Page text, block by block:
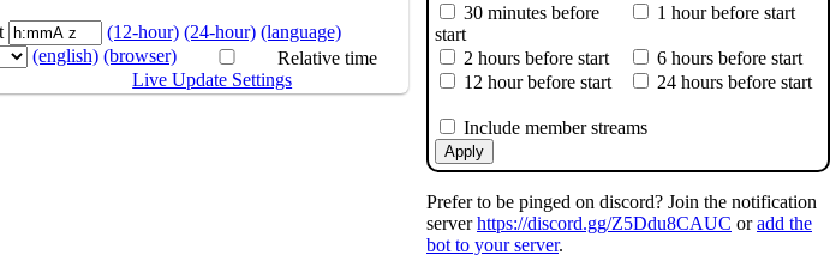
(12-hour) (24-hour) (language)
(english) (browser)
Relative time
Live Update Settings
30 minutes before
start
1 hour before start
2 hours before start
6 hours before start
12 hour before start
24 hours before start
Include member streams
Apply
Prefer to be pinged on discord? Join the notification
serverhttps://discord.gg/Z5Ddu8CAUC oradd the
bot to your server.